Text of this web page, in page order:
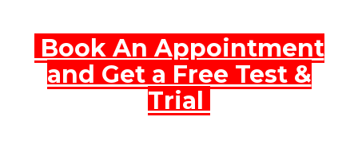
Book An Appointment
and Get a Free Test &
Trial